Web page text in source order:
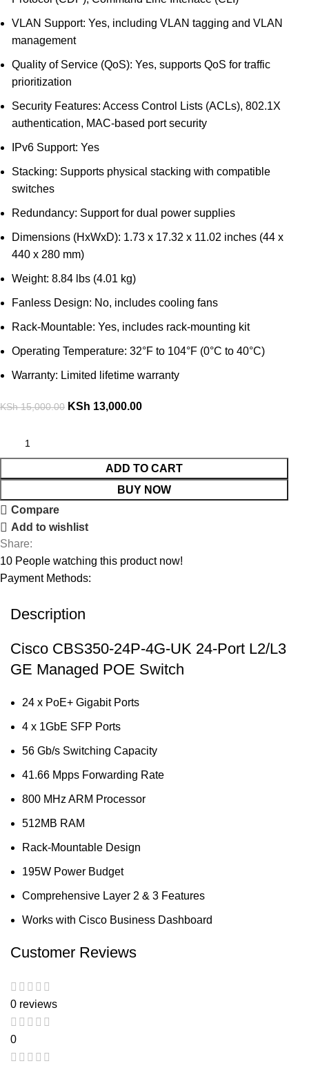
VLAN Support: Yes, including VLAN tagging and VLAN
management
Quality of Service (QoS): Yes, supports QoS for traffic
prioritization
Security Features: Access Control Lists (ACLs), 802.1X
authentication, MAC-based port security
IPv6 Support: Yes
Stacking: Supports physical stacking with compatible
switches
Redundancy: Support for dual power supplies
Dimensions (HxWxD): 1.73 x 17.32 x 11.02 inches (44 x
440 x 280 mm)
Weight: 8.84 lbs (4.01 kg)
Fanless Design: No, includes cooling fans
Rack-Mountable: Yes, includes rack-mounting kit
Operating Temperature: 32°F to 104°F (0°C to 40°C)
Warranty: Limited lifetime warranty
KSh15,000.00 KSh 13,000.00
ADD TO CART
BUY NOW
Compare
Add to wishlist
Share:
10 People watching this product now!
Payment Methods:
Description
Cisco CBS350-24P-4G-UK 24-Port L2/L3
GE Managed POE Switch
24 x PoE+ Gigabit Ports
4 x 1GbE SFP Ports
56 Gb/s Switching Capacity
41.66 Mpps Forwarding Rate
800 MHz ARM Processor
512MB RAM
Rack-Mountable Design
195W Power Budget
Comprehensive Layer 2 & 3 Features
Works with Cisco Business Dashboard
Customer Reviews
0 reviews
0